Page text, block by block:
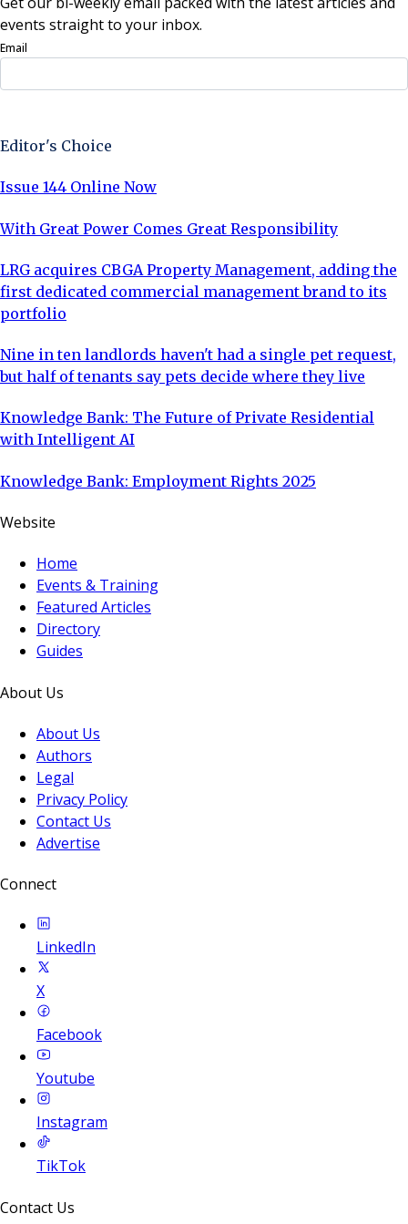
events straight to your inbox.
Email
Editor's Choice
Issue 144 Online Now
With Great Power Comes Great Responsibility
LRG acquires CBGA Property Management, adding the
first dedicated commercial management brand to its
portfolio
Nine in ten landlords haven't had a single pet request,
but half of tenants say pets decide where they live
Knowledge Bank: The Future of Private Residential
with Intelligent AI
Knowledge Bank: Employment Rights 2025
Website
Home
Events & Training
Featured Articles
Directory
Guides
About Us
About Us
Authors
Legal
Privacy Policy
Contact Us
Advertise
Connect
LinkedIn
X
Facebook
Youtube
Instagram
TikTok
Contact Us